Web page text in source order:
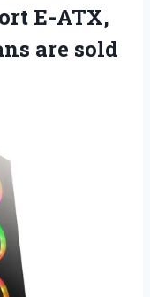
E-ATX,
are sold